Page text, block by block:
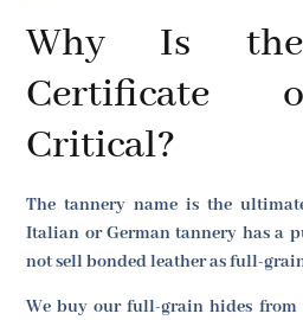
Why Is the
Certificate
Critical?
The tannery name is the
Italian or German tannery has a
not sell bonded leather as full-
We buy our full-grain hides from